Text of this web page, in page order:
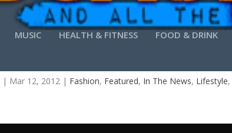
MUSIC HEALTH & FITNESS FOOD & DRINK
| Mar 12, 2012| Fashion, Featured, In The News, Lifestyle,